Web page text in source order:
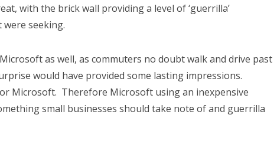
with the brick wall providing a level of ‘guerrilla’
seeking.
as well, as commuters no doubt walk and drive past
would have provided some lasting impressions.
Microsoft. Therefore Microsoft using an inexpensive
small businesses should take note of and guerrilla